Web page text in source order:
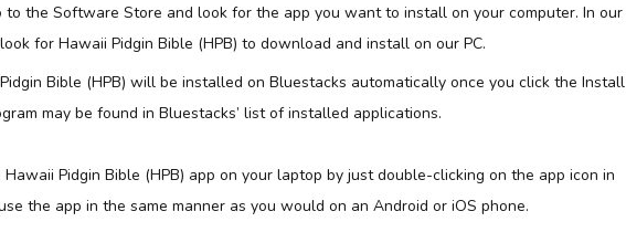
to the Software Store and look for the app you want to install on your computer. In our
for Hawaii Pidgin Bible (HPB) to download and install on our PC.
Bible (HPB) will be installed on Bluestacks automatically once you click the Install
may be found in Bluestacks’ list of installed applications.
Pidgin Bible (HPB) app on your laptop by just double-clicking on the app icon in
the app in the same manner as you would on an Android or iOS phone.